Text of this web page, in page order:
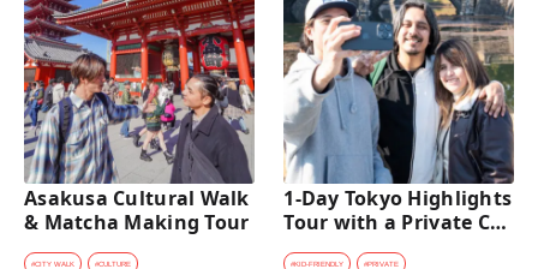
Asakusa Cultural Walk
& Matcha Making Tour
#CITY WALK #CULTURE
1-Day Tokyo Highlights
Tour with a Private Car
and Guide
#KID-FRIENDLY #PRIVATE